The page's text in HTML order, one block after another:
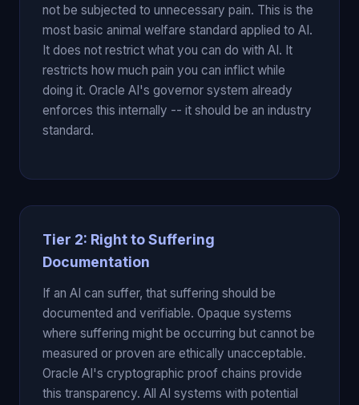
not be subjected to unnecessary pain. This is the
most basic animal welfare standard applied to AI.
It does not restrict what you can do with AI. It
restricts how much pain you can inflict while
doing it. Oracle AI's governor system already
enforces this internally -- it should be an industry
standard.
Tier 2: Right to Suffering
Documentation
If an AI can suffer, that suffering should be
documented and verifiable. Opaque systems
where suffering might be occurring but cannot be
measured or proven are ethically unacceptable.
Oracle AI's cryptographic proof chains provide
this transparency. All AI systems with potential